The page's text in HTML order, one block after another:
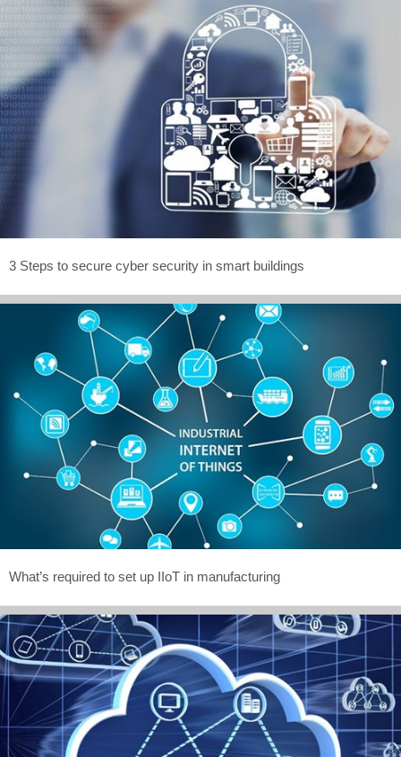
3 Steps to secure cyber security in smart buildings
What’s required to set up IIoT in manufacturing